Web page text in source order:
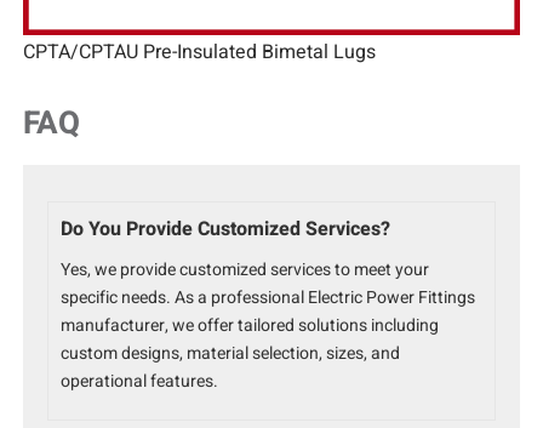
CPTA/CPTAU Pre-Insulated Bimetal Lugs
FAQ
Do You Provide Customized Services?
Yes, we provide customized services to meet your
specific needs. As a professional Electric Power Fittings
manufacturer, we offer tailored solutions including
custom designs, material selection, sizes, and
operational features.